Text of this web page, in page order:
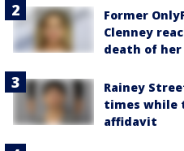
Former
Clenney
death of
Rainey
times while
affidavit